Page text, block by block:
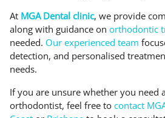
At MGA Dental clinic, we provide
along with guidance on orthodontic
needed. Our experienced team
detection, and personalised
needs.
If you are unsure whether you need
orthodontist, feel free to contact